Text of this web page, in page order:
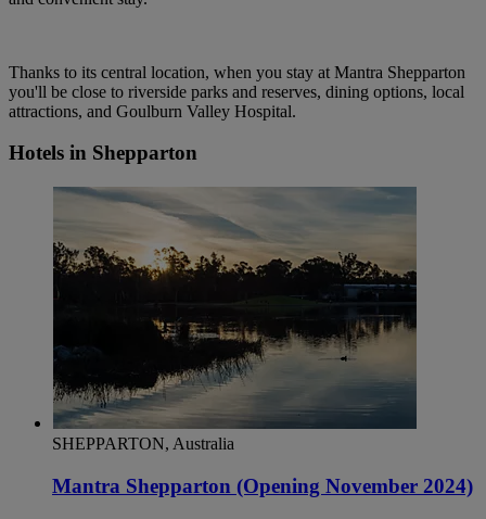
Thanks to its central location, when you stay at Mantra Shepparton
you'll be close to riverside parks and reserves, dining options, local
attractions, and Goulburn Valley Hospital.
Hotels in Shepparton
SHEPPARTON, Australia
Mantra Shepparton (Opening November 2024)